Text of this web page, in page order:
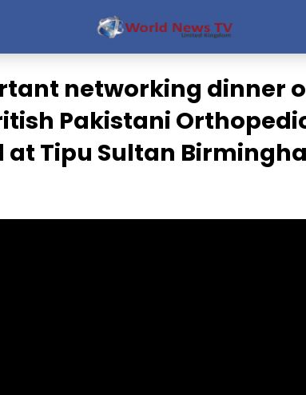
networking dinner
Pakistani
at Tipu Sultan